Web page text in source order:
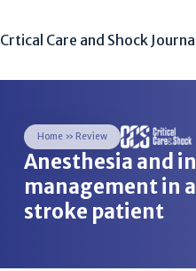
Crtical Care and Shock Journal
Home» Review
Anesthesia and
management in
stroke patient